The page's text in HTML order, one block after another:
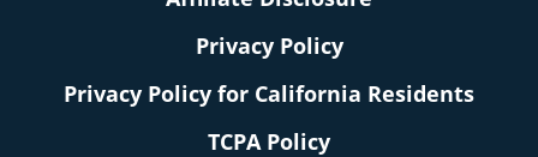
Privacy Policy
Privacy Policy for California Residents
TCPA Policy